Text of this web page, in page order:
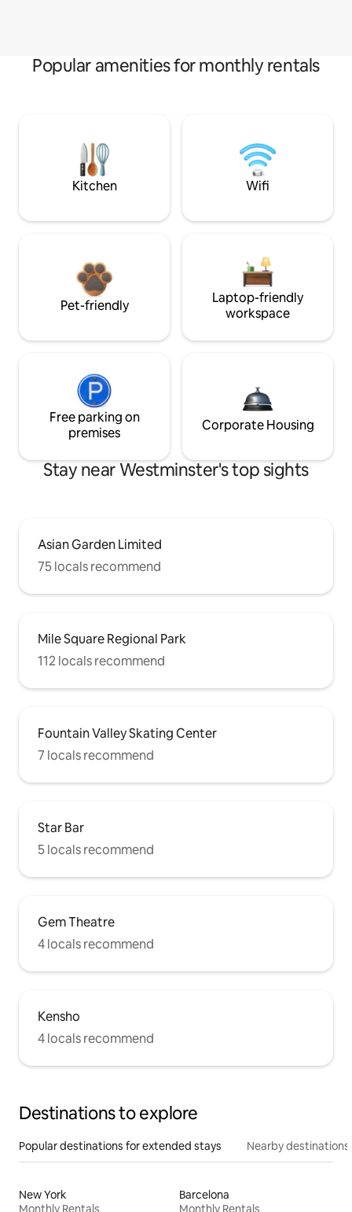
Popular amenities for monthly rentals
Kitchen Wifi
Pet-friendly
Laptop-friendly
workspace
Free parking on
premises
Corporate Housing
Stay near Westminster's top sights
Asian Garden Limited
75 locals recommend
Mile Square Regional Park
112 locals recommend
Fountain Valley Skating Center
7 locals recommend
Star Bar
5 locals recommend
Gem Theatre
4 locals recommend
Kensho
4 locals recommend
Destinations to explore
Popular destinations for extended stays Nearby destinations
New York
Monthly Rentals
Barcelona
Monthly Rentals